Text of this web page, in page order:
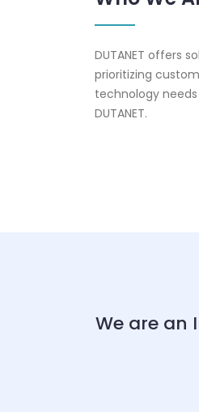
DUTANET offers
prioritizing
technology
DUTANET.
We are an